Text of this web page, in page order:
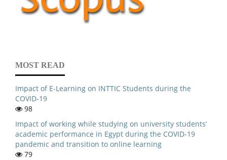
MOST READ
Impact of E-Learning on INTTIC Students during the
COVID-19
98
Impact of working while studying on university students’
academic performance in Egypt during the COVID-19
pandemic and transition to online learning
79